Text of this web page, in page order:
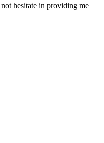
hesitate in providing me